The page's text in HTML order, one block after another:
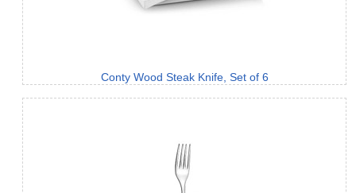
Conty Wood Steak Knife, Set of 6